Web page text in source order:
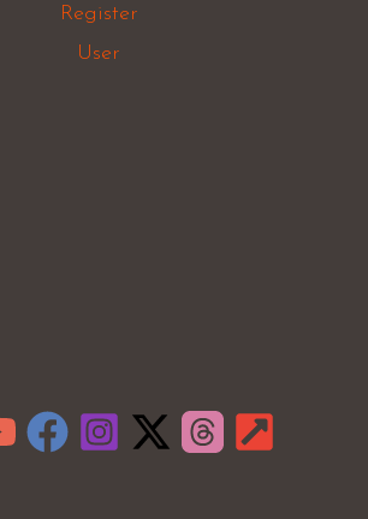
Register
User